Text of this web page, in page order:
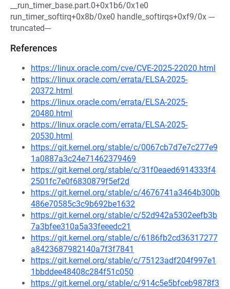
__run_timer_base.part.0+0x1b6/0x1e0
run_timer_softirq+0x8b/0xe0 handle_softirqs+0xf9/0x ---
truncated---
References
https://linux.oracle.com/cve/CVE-2025-22020.html
https://linux.oracle.com/errata/ELSA-2025-
20372.html
https://linux.oracle.com/errata/ELSA-2025-
20480.html
https://linux.oracle.com/errata/ELSA-2025-
20530.html
https://git.kernel.org/stable/c/0067cb7d7e7c277e9
1a0887a3c24e71462379469
https://git.kernel.org/stable/c/31f0eaed6914333f4
2501fc7e0f6830879f5ef2d
https://git.kernel.org/stable/c/4676741a3464b300b
486e70585c3c9b692be1632
https://git.kernel.org/stable/c/52d942a5302eefb3b
7a3bfee310a5a33feeedc21
https://git.kernel.org/stable/c/6186fb2cd36317277
a8423687982140a7f3f7841
https://git.kernel.org/stable/c/75123adf204f997e1
1bbddee48408c284f51c050
https://git.kernel.org/stable/c/914c5e5bfceb9878f3